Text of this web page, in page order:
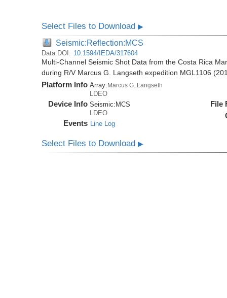
Select Files to Download▶
Seismic:Reflection:MCS
Data DOI: 10.1594/IEDA/317604
Multi-Channel Seismic Shot Data from the Costa Rica
during R/V Marcus G. Langseth expedition MGL1106
Platform Info Array:Marcus G. Langseth
LDEO
Device Info Seismic: MCS
LDEO
Events Line Log
File
Select Files to Download▶